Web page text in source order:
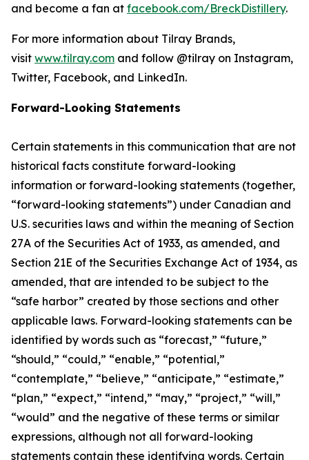
and become a fan at facebook.com/BreckDistillery.
For more information about Tilray Brands,
visit www.tilray.com and follow @tilray on Instagram,
Twitter, Facebook, and LinkedIn.
Forward-Looking Statements
Certain statements in this communication that are not
historical facts constitute forward-looking
information or forward-looking statements (together,
“forward-looking statements”) under Canadian and
U.S. securities laws and within the meaning of Section
27A of the Securities Act of 1933, as amended, and
Section 21E of the Securities Exchange Act of 1934, as
amended, that are intended to be subject to the
“safe harbor” created by those sections and other
applicable laws. Forward-looking statements can be
identified by words such as “forecast,” “future,”
“should,” “could,” “enable,” “potential,”
“contemplate,” “believe,” “anticipate,” “estimate,”
“plan,” “expect,” “intend,” “may,” “project,” “will,”
“would” and the negative of these terms or similar
expressions, although not all forward-looking
statements contain these identifying words. Certain